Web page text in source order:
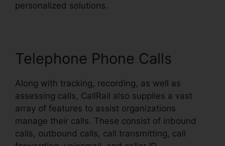
personalized solutions.
Telephone Phone Calls
Along with tracking, recording, as well as
assessing calls, CallRail also supplies a vast
array of features to assist organizations
manage their calls. These consist of inbound
calls, outbound calls, call transmitting, call